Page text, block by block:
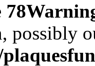
78
possibly